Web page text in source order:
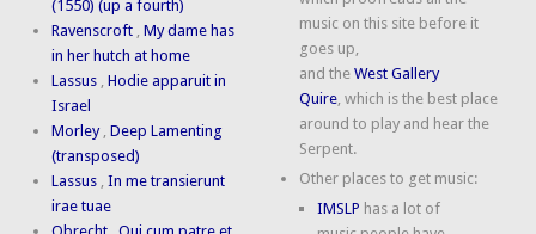
(1550) (up a fourth)
Ravenscroft ,My dame has
in her hutch at home
Lassus ,Hodie apparuit in
Israel
Morley ,Deep Lamenting
(transposed)
Lassus ,In me transierunt
irae tuae
music on this site before it
goes up,
and theWest Gallery
Quire, which is the best place
around to play and hear the
Serpent.
Other places to get music:
IMSLP has a lot of